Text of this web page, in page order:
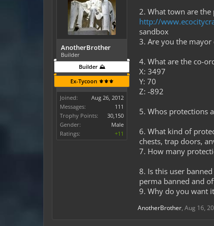
AnotherBrother
Builder
Builder ⛰️
Ex-Tycoon ⚜️⚜️⚜️
Joined:
Aug 26, 2012
Messages:
111
Trophy Points:
30,150
Gender:
Male
Ratings:
+11
2. What town are the
http://
sandbox
3. Are you the
4. What are the co-
X: 3497
Y: 70
Z: -892
5. Whos protections
6. What kind of
chests, trap doors,
7. How many
8. Is this user
perma banned and
9. Why do you want
AnotherBrother, Aug 16,